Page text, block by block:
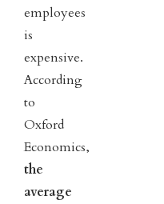
employees
is
expensive.
According
to
Oxford
Economics,
the
average